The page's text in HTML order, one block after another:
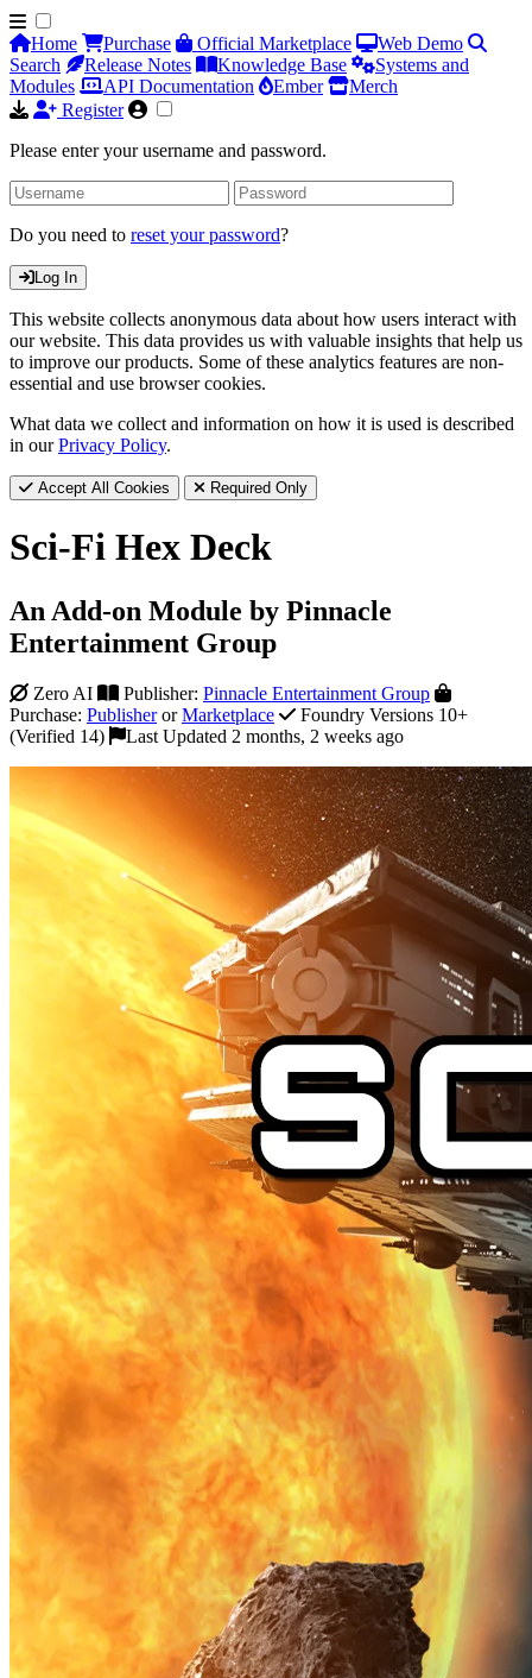
Home Purchase Official Marketplace
Web Demo
Search
Release Notes Knowledge Base
Systems and
Modules
API Documentation Ember
Merch
Register
Please enter your username and password.
Do you need to reset your password?
Log In
This website collects anonymous data about how users interact with
our website. This data provides us with valuable insights that help us
to improve our products. Some of these analytics features are non-
essential and use browser cookies.
What data we collect and information on how it is used is described
in ourPrivacy Policy.
Accept All Cookies Required Only
Sci-Fi Hex Deck
An Add-on Module by Pinnacle
Entertainment Group
Zero AI Publisher: Pinnacle Entertainment Group
Purchase: PublisherorMarketplace
Foundry Versions 10+
(Verified 14)
Last Updated 2 months, 2 weeks ago